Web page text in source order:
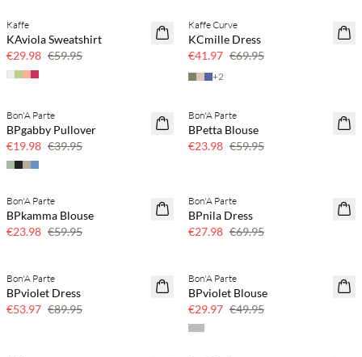
50% off
Kaffe
KAviola Sweatshirt
€29.98 €59.95
40% off
Kaffe Curve
KCmille Dress
€41.97 €69.95
+2
50% off
Bon'A Parte
BPgabby Pullover
€19.98 €39.95
60% off
Bon'A Parte
BPetta Blouse
€23.98 €59.95
60% off
Bon'A Parte
BPkamma Blouse
€23.98 €59.95
60% off
Bon'A Parte
BPnila Dress
€27.98 €69.95
40% off
Bon'A Parte
BPviolet Dress
€53.97 €89.95
40% off
Bon'A Parte
BPviolet Blouse
€29.97 €49.95